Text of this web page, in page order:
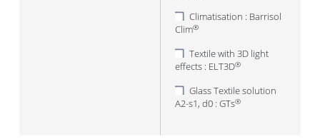
Climatisation : Barrisol
Clim®
Textile with 3D light
effects : ELT3D®
Glass Textile solution
A2-s1, d0 : GTs®